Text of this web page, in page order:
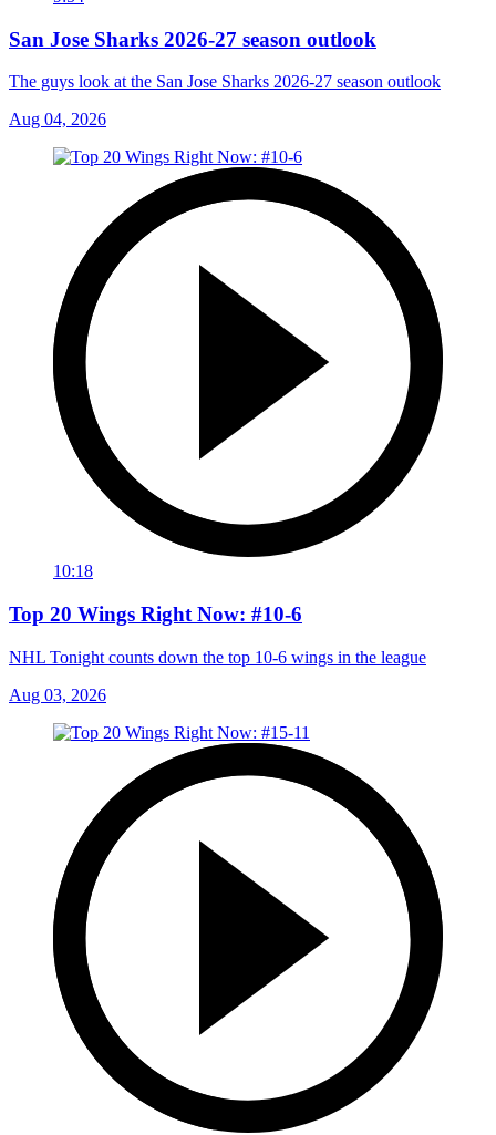
San Jose Sharks 2026-27 season outlook
The guys look at the San Jose Sharks 2026-27 season outlook
Aug 04, 2026
10:18
Top 20 Wings Right Now: #10-6
NHL Tonight counts down the top 10-6 wings in the league
Aug 03, 2026